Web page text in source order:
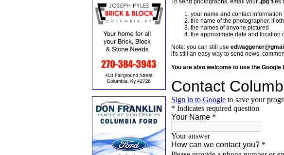
To send photographs, email your .jpg files
your name and contact information
the name of the photographer, if
the names of anyone pictured
the approximate date and location
Note: you can still use
it's still an easy way to send news,
You are also welcome to use the